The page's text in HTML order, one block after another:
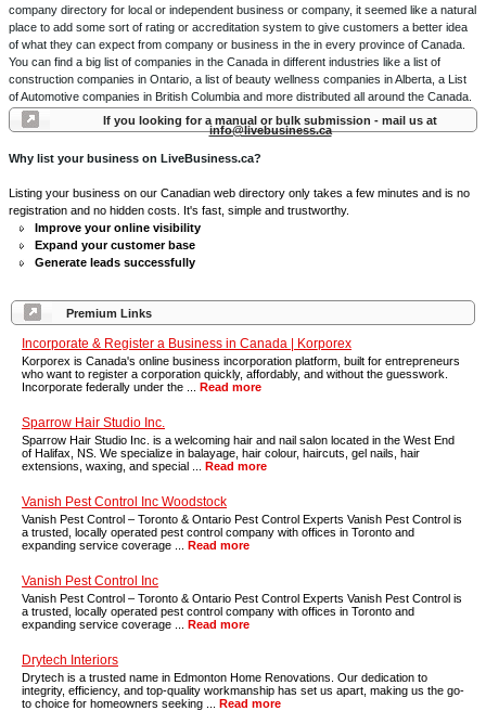
Premium Links
Incorporate & Register a Business in Canada | Korporex
Korporex is Canada's online business incorporation platform, built for entrepreneurs
who want to register a corporation quickly, affordably, and without the guesswork.
Incorporate federally under the ... Read more
Sparrow Hair Studio Inc.
Sparrow Hair Studio Inc. is a welcoming hair and nail salon located in the West End
of Halifax, NS. We specialize in balayage, hair colour, haircuts, gel nails, hair
extensions, waxing, and special ... Read more
Vanish Pest Control Inc Woodstock
Vanish Pest Control – Toronto & Ontario Pest Control Experts Vanish Pest Control is
a trusted, locally operated pest control company with offices in Toronto and
expanding service coverage ... Read more
Vanish Pest Control Inc
Vanish Pest Control – Toronto & Ontario Pest Control Experts Vanish Pest Control is
a trusted, locally operated pest control company with offices in Toronto and
expanding service coverage ... Read more
Drytech Interiors
Drytech is a trusted name in Edmonton Home Renovations. Our dedication to
integrity, efficiency, and top-quality workmanship has set us apart, making us the go-
to choice for homeowners seeking ... Read more
company directory for local or independent business or company, it seemed like a natural
place to add some sort of rating or accreditation system to give customers a better idea
of what they can expect from company or business in the in every province of Canada.
You can find a big list of companies in the Canada in different industries like a list of
construction companies in Ontario, a list of beauty wellness companies in Alberta, a List
of Automotive companies in British Columbia and more distributed all around the Canada.
If you looking for a manual or bulk submission - mail us at
info@livebusiness.ca
Why list your business on LiveBusiness.ca?
Listing your business on our Canadian web directory only takes a few minutes and is no
registration and no hidden costs. It's fast, simple and trustworthy.
Improve your online visibility
Expand your customer base
Generate leads successfully